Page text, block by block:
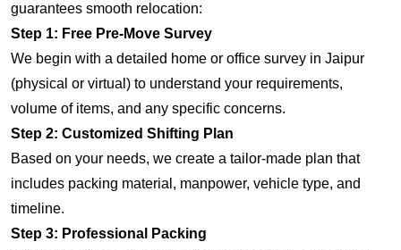
guarantees smooth relocation:
Step 1: Free Pre-Move Survey
We begin with a detailed home or office survey in Jaipur
(physical or virtual) to understand your requirements,
volume of items, and any specific concerns.
Step 2: Customized Shifting Plan
Based on your needs, we create a tailor-made plan that
includes packing material, manpower, vehicle type, and
timeline.
Step 3: Professional Packing